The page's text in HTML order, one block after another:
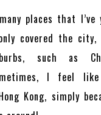
places that
covered the
such as
I feel
Kong, simply